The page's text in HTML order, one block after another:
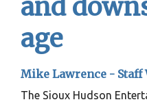
and
age
Mike Lawrence - Staff
The Sioux Hudson